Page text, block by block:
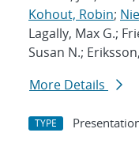
Kohout, Robin;
Lagally, Max G.;
Susan N.;
More Details
TYPE